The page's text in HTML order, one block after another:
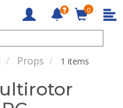
0
Props 1 items